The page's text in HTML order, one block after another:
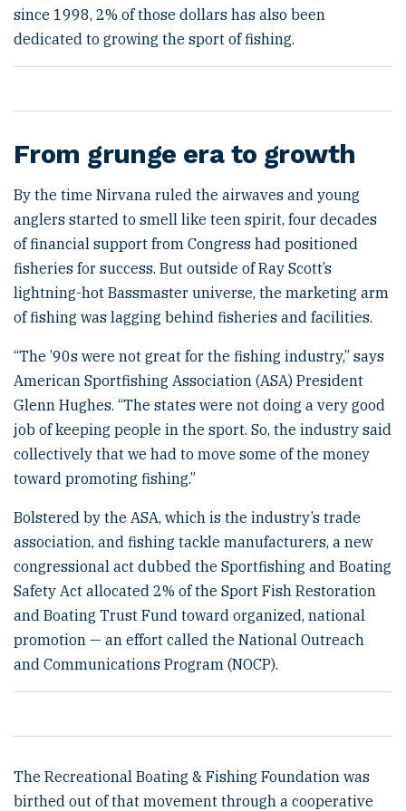
since 1998, 2% of those dollars has also been
dedicated to growing the sport of fishing.
From grunge era to growth
By the time Nirvana ruled the airwaves and young
anglers started to smell like teen spirit, four decades
of financial support from Congress had positioned
fisheries for success. But outside of Ray Scott’s
lightning-hot Bassmaster universe, the marketing arm
of fishing was lagging behind fisheries and facilities.
“The ’90s were not great for the fishing industry,” says
American Sportfishing Association (ASA) President
Glenn Hughes. “The states were not doing a very good
job of keeping people in the sport. So, the industry said
collectively that we had to move some of the money
toward promoting fishing.”
Bolstered by the ASA, which is the industry’s trade
association, and fishing tackle manufacturers, a new
congressional act dubbed the Sportfishing and Boating
Safety Act allocated 2% of the Sport Fish Restoration
and Boating Trust Fund toward organized, national
promotion — an effort called the National Outreach
and Communications Program (NOCP).
The Recreational Boating & Fishing Foundation was
birthed out of that movement through a cooperative